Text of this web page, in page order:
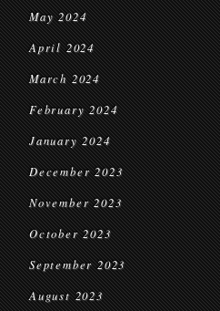
May 2024
April 2024
March 2024
February 2024
January 2024
December 2023
November 2023
October 2023
September 2023
August 2023